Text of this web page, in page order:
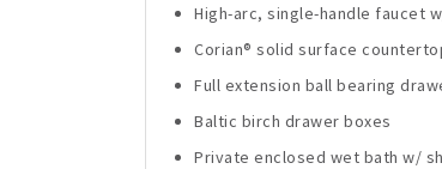
High-arc, single-handle faucet
Corian® solid surface
Full extension ball bearing
Baltic birch drawer boxes
Private enclosed wet bath w/